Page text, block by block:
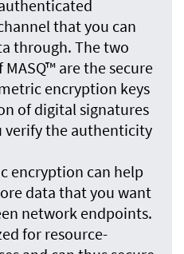
that you can
through. The two
MASQ™ are the secure
encryption keys
of digital signatures
verify the authenticity
encryption can help
data that you want
network endpoints.
for resource-